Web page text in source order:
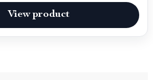
View product